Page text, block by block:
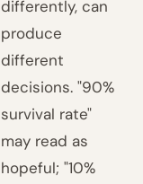
differently, can
produce
different
decisions. "90%
survival rate"
may read as
hopeful; "10%